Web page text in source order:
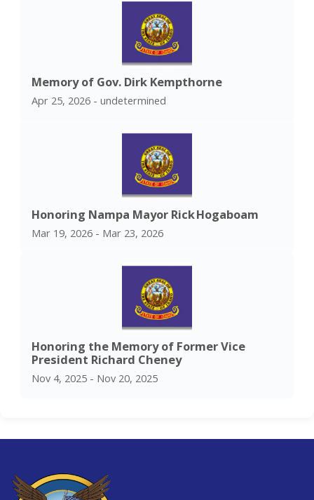
Memory of Gov. Dirk Kempthorne
Apr 25, 2026 - undetermined
Honoring Nampa Mayor Rick Hogaboam
Mar 19, 2026 - Mar 23, 2026
Honoring the Memory of Former Vice
President Richard Cheney
Nov 4, 2025 - Nov 20, 2025